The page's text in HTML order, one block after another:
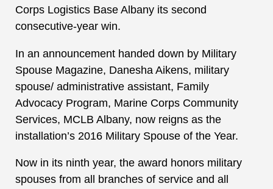
Corps Logistics Base Albany its second
consecutive-year win.
In an announcement handed down by Military
Spouse Magazine, Danesha Aikens, military
spouse/ administrative assistant, Family
Advocacy Program, Marine Corps Community
Services, MCLB Albany, now reigns as the
installation’s 2016 Military Spouse of the Year.
Now in its ninth year, the award honors military
spouses from all branches of service and all